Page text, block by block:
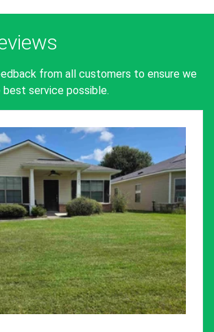
from all customers to ensure we
best service possible.